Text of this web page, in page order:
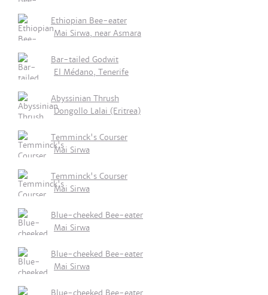
Ethiopian Bee-eater
Mai Sirwa, near Asmara
Bar-tailed Godwit
El Médano, Tenerife
Abyssinian Thrush
Dongollo Lalai (Eritrea)
Temminck's Courser
Mai Sirwa
Temminck's Courser
Mai Sirwa
Blue-cheeked Bee-eater
Mai Sirwa
Blue-cheeked Bee-eater
Mai Sirwa
Blue-cheeked Bee-eater